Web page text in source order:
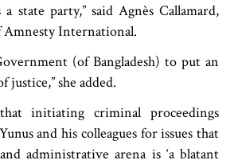
state party,” said Agnès Callamard,
Amnesty International.
(of Bangladesh) to put an
she added.
initiating criminal proceedings
and his colleagues for issues that
administrative arena is ‘a blatant